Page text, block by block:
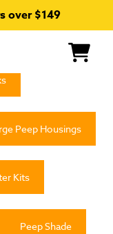
over $149
Peep Housings
Kits
Peep Shade